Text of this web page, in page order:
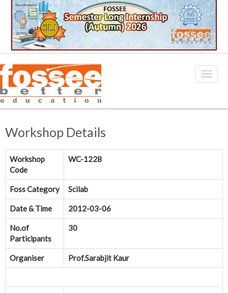
Workshop Details
Workshop
Code
WC-1228
Foss Category Scilab
Date & Time 2012-03-06
No.of
Participants
30
Organiser Prof.Sarabjit Kaur